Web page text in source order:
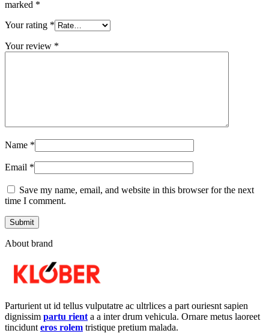
marked *
Your rating *
Your review *
Name *
Email *
Save my name, email, and website in this browser for the next
time I comment.
About brand
Parturient ut id tellus vulputatre ac ultrlices a part ouriesnt sapien
dignissim partu rient a a inter drum vehicula. Ornare metus laoreet
tincidunt eros rolem tristique pretium malada.